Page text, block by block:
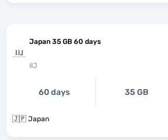
Japan 35 GB 60 days
IIJ
60 days 35 GB
🇯🇵 Japan